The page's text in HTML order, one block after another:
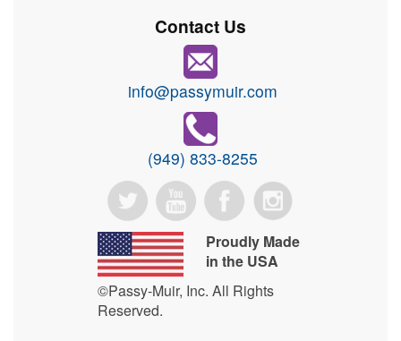
Contact Us
info@passymuir.com
(949) 833-8255
Proudly Made
in the USA
©Passy-Muir, Inc. All Rights
Reserved.